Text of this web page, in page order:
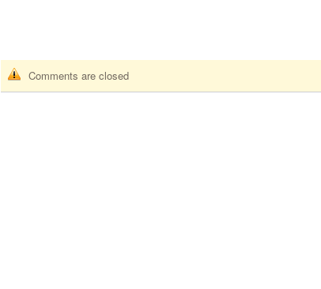
Comments are closed